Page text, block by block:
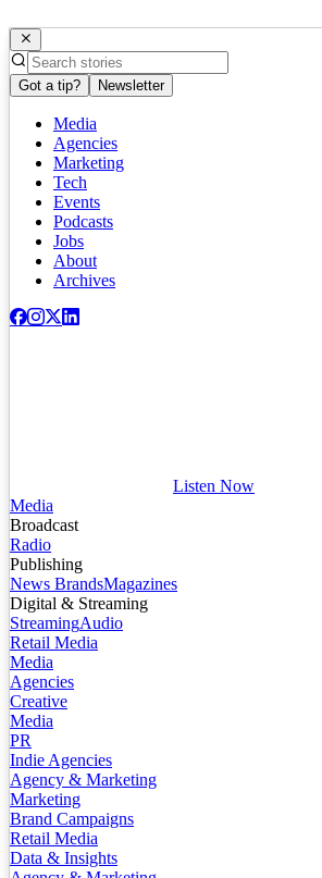
Got a tip? Newsletter
Media
Agencies
Marketing
Tech
Events
Podcasts
Jobs
About
Archives
Listen Now
Media
Broadcast
Radio
Publishing
News BrandsMagazines
Digital & Streaming
StreamingAudio
Retail Media
Media
Agencies
Creative
Media
PR
Indie Agencies
Agency & Marketing
Marketing
Brand Campaigns
Retail Media
Data & Insights